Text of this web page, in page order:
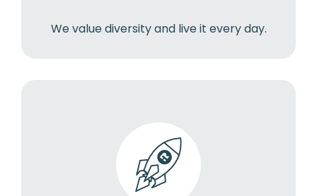
We value diversity and live it every day.